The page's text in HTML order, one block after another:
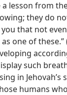
a lesson from
they do
that not
one of these.”
such
in Jehovah’s
humans